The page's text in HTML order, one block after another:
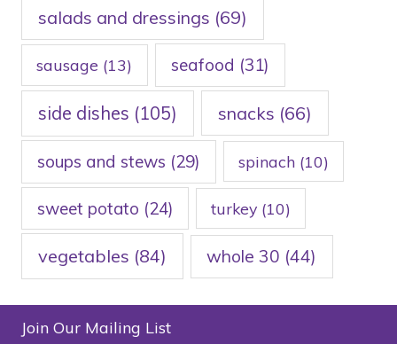
salads and dressings (69)
sausage (13) seafood (31)
side dishes (105) snacks (66)
soups and stews (29) spinach (10)
sweet potato (24) turkey(10)
vegetables (84) whole 30 (44)
Join Our Mailing List